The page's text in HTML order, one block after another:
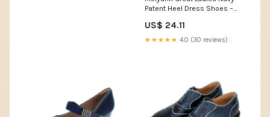
Patent Heel Dress Shoes –
US$ 24.11
★★★★★ 4.0 (30 reviews)